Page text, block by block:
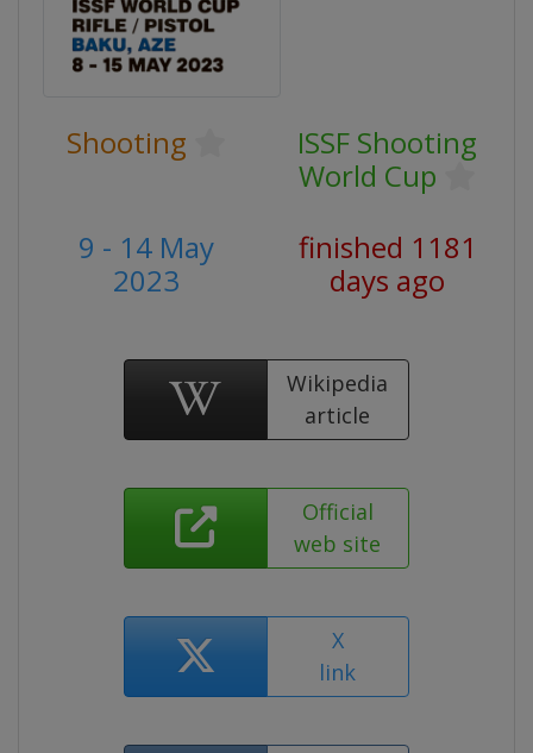
Shooting
ISSF Shooting
World Cup
9 - 14 May
2023
finished 1181
days ago
Wikipedia
article
Official
web site
X
link